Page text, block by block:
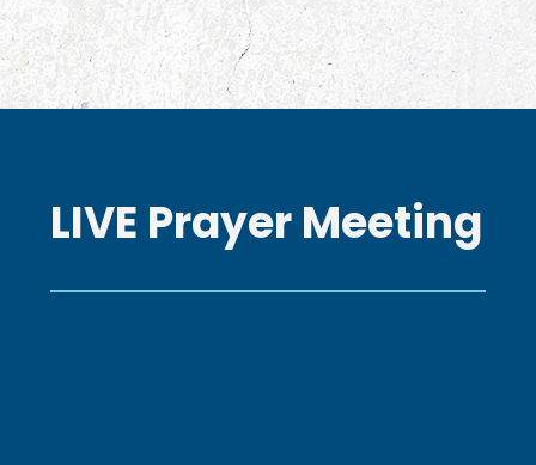
LIVE Prayer Meeting